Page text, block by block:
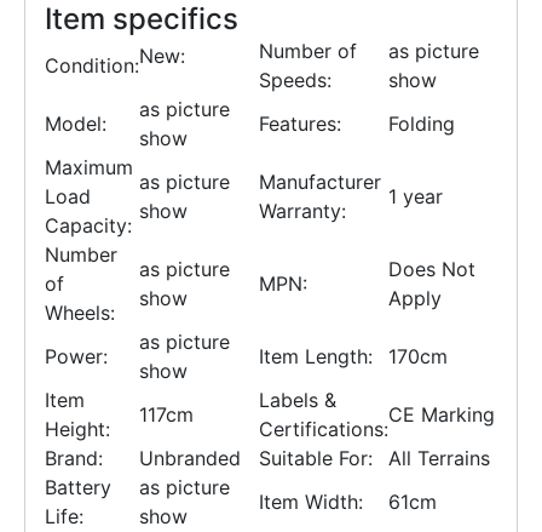
Item specifics
Condition:New:
Number of
Speeds:
as picture
show
Model:
as picture
show
Features:
Folding
Maximum
Load
Capacity:
as picture
show
Manufacturer
Warranty:
1 year
Number
of
Wheels:
as picture
show
MPN:
Does Not
Apply
Power:
as picture
show
Item Length:
170cm
Item
Height:
117cm
Labels &
Certifications:
CE Marking
Brand:
Unbranded Suitable For:
All Terrains
Battery
Life:
as picture
show
Item Width: 61cm